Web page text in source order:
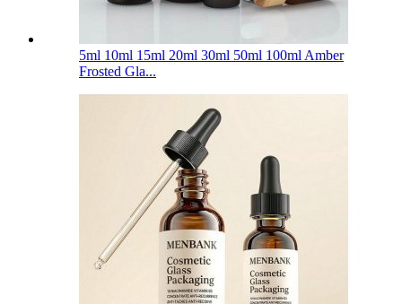
5ml 10ml 15ml 20ml 30ml 50ml 100ml Amber
Frosted Gla...